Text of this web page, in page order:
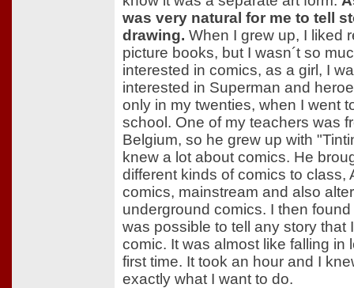
was very natural for me to tell
drawing. When I grew up, I liked
picture books, but I wasn´t so
interested in comics, as a girl, I
interested in Superman and
only in my twenties, when I went
school. One of my teachers was
Belgium, so he grew up with
knew a lot about comics. He
different kinds of comics to class,
comics, mainstream and also
underground comics. I then found
was possible to tell any story that
comic. It was almost like falling in
first time. It took an hour and I
exactly what I want to do.